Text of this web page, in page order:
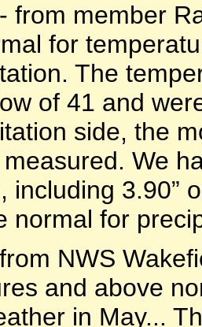
- from member
for
The
of 41 and
side, the
measured. We
including 3.90”
normal for
NWS
and above
in May...